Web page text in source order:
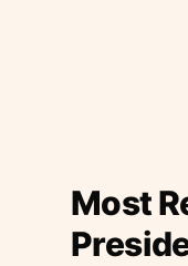
Most